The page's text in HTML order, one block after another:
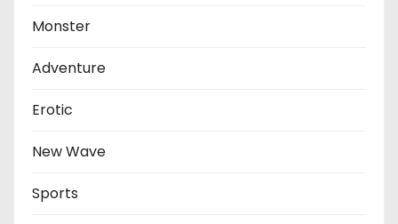
Monster
Adventure
Erotic
New Wave
Sports